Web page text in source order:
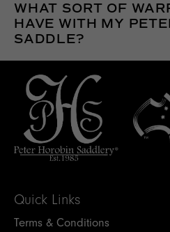
WHAT SORT OF
HAVE WITH MY
SADDLE?
Quick Links
Terms & Conditions